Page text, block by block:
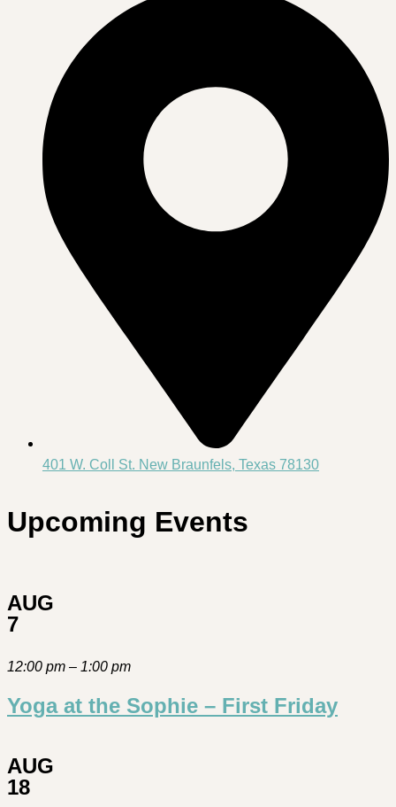
401 W. Coll St. New Braunfels, Texas 78130
Upcoming Events
AUG
7
12:00 pm – 1:00 pm
Yoga at the Sophie – First Friday
AUG
18